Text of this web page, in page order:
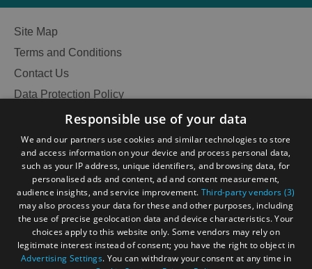
Site Map
Terms and Conditions
Contact Us
Data Protection Policy
Accessibility Statement
Become an Islander
Our Tourism Community
Ratings Powered By
Responsible use of your data
We and our partners use cookies and similar technologies to store
and access information on your device and process personal data,
such as your IP address, unique identifiers, and browsing data, for
personalised ads and content, ad and content measurement,
audience insights, and service improvement. Third-party vendors (3)
may also process your data for these and other purposes, including
the use of precise geolocation data and device characteristics. Your
choices apply to this website only. Some vendors may rely on
legitimate interest instead of consent; you have the right to object in
Advertising Settings. You can withdraw your consent at any time in